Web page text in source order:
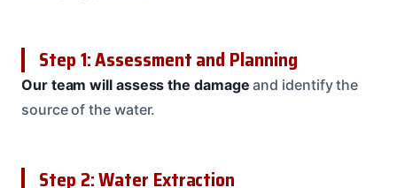
Step 1: Assessment and Planning
Our team will assess the damage and identify the
source of the water.
Step 2: Water Extraction